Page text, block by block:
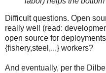
Difficult questions. Open
really well (read:
open source for
{fishery,steel,...} workers?
And eventually, per the